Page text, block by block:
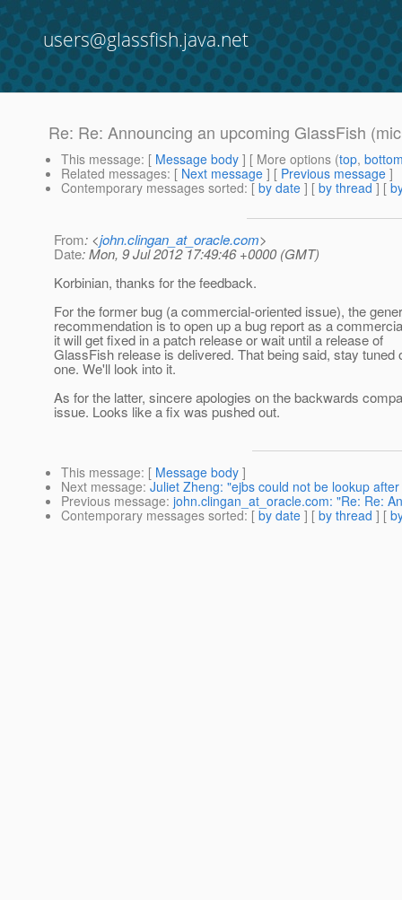
users@glassfish.java.net
Re: Re: Announcing an upcoming GlassFish
This message: [ Message body ] [ More options (top,
Related messages: [ Next message ] [ Previous message ]
Contemporary messages sorted: [ by date ] [ by thread ] [
From: <john.clingan_at_oracle.com>
Date: Mon, 9 Jul 2012 17:49:46 +0000 (GMT)
Korbinian, thanks for the feedback.
For the former bug (a commercial-oriented issue), the
recommendation is to open up a bug report as a
it will get fixed in a patch release or wait until a release of
GlassFish release is delivered. That being said, stay tuned
one. We'll look into it.
As for the latter, sincere apologies on the backwards
issue. Looks like a fix was pushed out.
This message: [ Message body ]
Next message: Juliet Zheng: "ejbs could not be lookup
Previous message: john.clingan_at_oracle.com: "Re: Re:
Contemporary messages sorted: [ by date ] [ by thread ] [